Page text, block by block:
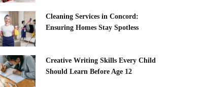
Cleaning Services in Concord:
Ensuring Homes Stay Spotless
Creative Writing Skills Every Child
Should Learn Before Age 12